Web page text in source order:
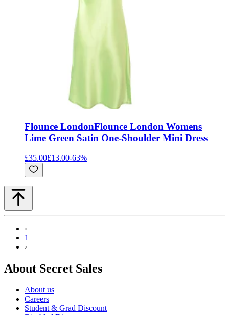
Flounce LondonFlounce London Womens
Lime Green Satin One-Shoulder Mini Dress
£35.00£13.00-63%
‹
1
›
About Secret Sales
About us
Careers
Student & Grad Discount